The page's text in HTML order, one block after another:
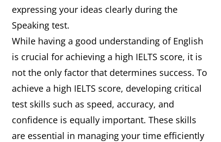
expressing your ideas clearly during the
Speaking test.
While having a good understanding of English
is crucial for achieving a high IELTS score, it is
not the only factor that determines success. To
achieve a high IELTS score, developing critical
test skills such as speed, accuracy, and
confidence is equally important. These skills
are essential in managing your time efficiently